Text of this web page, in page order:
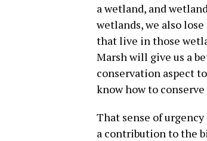
a wetland, and
wetlands, we also
that live in those
Marsh will give us a
conservation aspect
know how to conserve
That sense of
a contribution to the